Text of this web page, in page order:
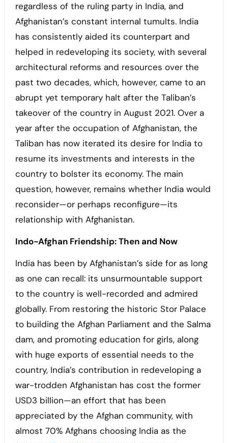
regardless of the ruling party in India, and
Afghanistan’s constant internal tumults. India
has consistently aided its counterpart and
helped in redeveloping its society, with several
architectural reforms and resources over the
past two decades, which, however, came to an
abrupt yet temporary halt after the Taliban’s
takeover of the country in August 2021. Over a
year after the occupation of Afghanistan, the
Taliban has now iterated its desire for India to
resume its investments and interests in the
country to bolster its economy. The main
question, however, remains whether India would
reconsider—or perhaps reconfigure—its
relationship with Afghanistan.
Indo-Afghan Friendship: Then and Now
India has been by Afghanistan’s side for as long
as one can recall: its unsurmountable support
to the country is well-recorded and admired
globally. From restoring the historic Stor Palace
to building the Afghan Parliament and the Salma
dam, and promoting education for girls, along
with huge exports of essential needs to the
country, India’s contribution in redeveloping a
war-trodden Afghanistan has cost the former
USD3 billion—an effort that has been
appreciated by the Afghan community, with
almost 70% Afghans choosing India as the